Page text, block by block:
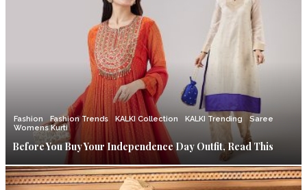
Fashion Fashion Trends KALKI Collection KALKI Trending
Saree
Womens Kurti
Before You Buy Your Independence Day Outfit, Read This